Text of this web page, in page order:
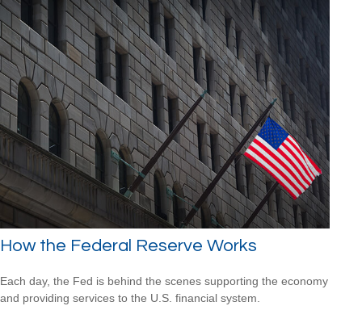
How the Federal Reserve Works
Each day, the Fed is behind the scenes supporting the economy
and providing services to the U.S. financial system.